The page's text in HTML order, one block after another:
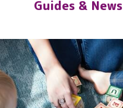
Guides & News